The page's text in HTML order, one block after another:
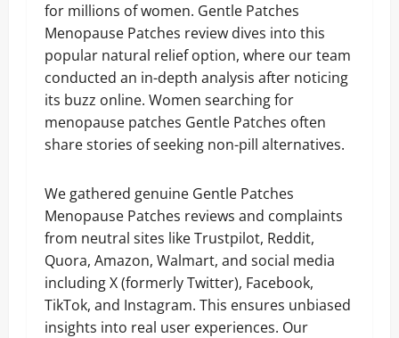
for millions of women. Gentle Patches
Menopause Patches review dives into this
popular natural relief option, where our team
conducted an in-depth analysis after noticing
its buzz online. Women searching for
menopause patches Gentle Patches often
share stories of seeking non-pill alternatives.
We gathered genuine Gentle Patches
Menopause Patches reviews and complaints
from neutral sites like Trustpilot, Reddit,
Quora, Amazon, Walmart, and social media
including X (formerly Twitter), Facebook,
TikTok, and Instagram. This ensures unbiased
insights into real user experiences. Our